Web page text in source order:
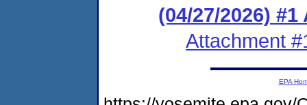
(04/27/2026)
Attachment
EPA